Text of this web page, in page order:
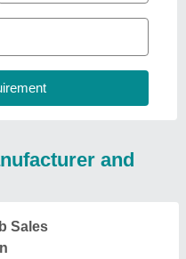
and
Sales